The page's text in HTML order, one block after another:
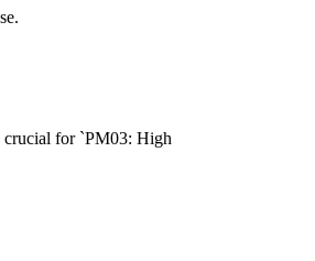
crucial for `PM03: High